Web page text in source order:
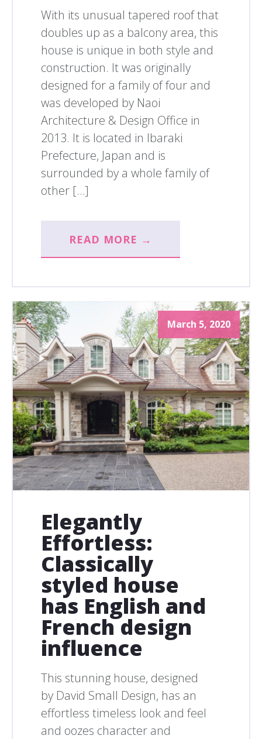
With its unusual tapered roof that
doubles up as a balcony area, this
house is unique in both style and
construction. It was originally
designed for a family of four and
was developed by Naoi
Architecture & Design Office in
2013. It is located in Ibaraki
Prefecture, Japan and is
surrounded by a whole family of
other […]
READ MORE →
March 5, 2020
Elegantly
Effortless:
Classically
styled house
has English and
French design
influence
This stunning house, designed
by David Small Design, has an
effortless timeless look and feel
and oozes character and